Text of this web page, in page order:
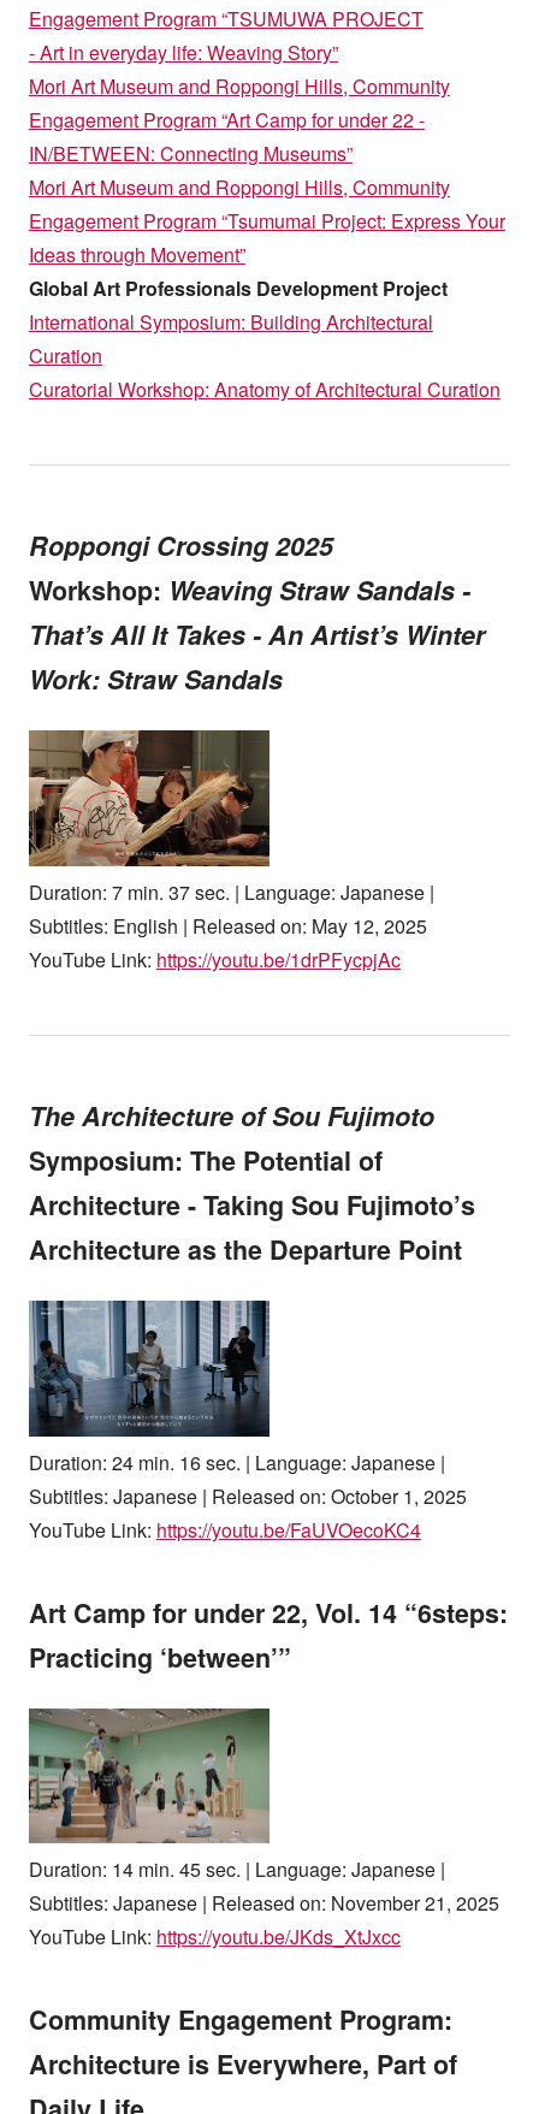
Engagement Program “TSUMUWA PROJECT
- Art in everyday life: Weaving Story”
Mori Art Museum and Roppongi Hills, Community
Engagement Program “Art Camp for under 22 -
IN/BETWEEN: Connecting Museums”
Mori Art Museum and Roppongi Hills, Community
Engagement Program “Tsumumai Project: Express Your
Ideas through Movement”
Global Art Professionals Development Project
International Symposium: Building Architectural
Curation
Curatorial Workshop: Anatomy of Architectural Curation
Roppongi Crossing 2025
Workshop: Weaving Straw Sandals -
That’s All It Takes - An Artist’s Winter
Work: Straw Sandals
Duration: 7 min. 37 sec. | Language: Japanese |
Subtitles: English | Released on: May 12, 2025
YouTube Link: https://youtu.be/1drPFycpjAc
The Architecture of Sou Fujimoto
Symposium: The Potential of
Architecture - Taking Sou Fujimoto’s
Architecture as the Departure Point
Duration: 24 min. 16 sec. | Language: Japanese |
Subtitles: Japanese | Released on: October 1, 2025
YouTube Link: https://youtu.be/FaUVOecoKC4
Art Camp for under 22, Vol. 14 “6steps:
Practicing ‘between’”
Duration: 14 min. 45 sec. | Language: Japanese |
Subtitles: Japanese | Released on: November 21, 2025
YouTube Link: https://youtu.be/JKds_XtJxcc
Community Engagement Program:
Architecture is Everywhere, Part of